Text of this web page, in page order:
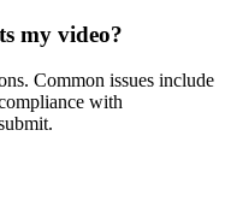
my video?
Common issues include
with